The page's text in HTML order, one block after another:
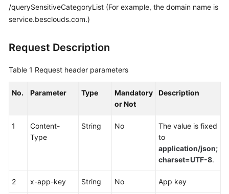
General
Reference
Responsibilities
Agreement
Endpoints
/querySensitiveCategoryList (For example, the domain name is
service.besclouds.com.)
Request Description
Table 1 Request header parameters
No. Parameter Type
Mandatory
or Not
Description
1
Content-
Type
String No
The value is fixed
to
application/json;
charset=UTF-8.
2 x-app-key String No App key